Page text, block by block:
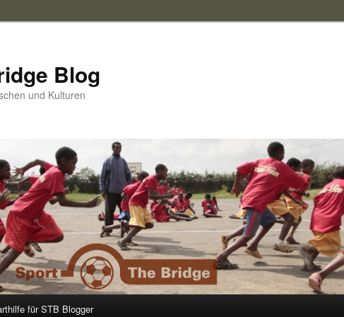
Blog
und Kulturen
für STB Blogger